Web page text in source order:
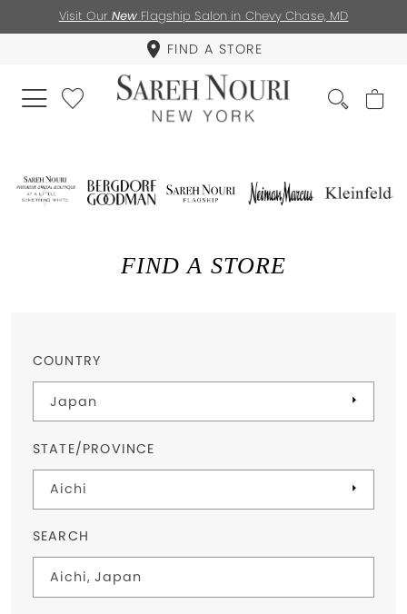
Visit Our New Flagship Salon in Chevy Chase, MD
FIND A STORE
FIND A STORE
COUNTRY
STATE/PROVINCE
SEARCH